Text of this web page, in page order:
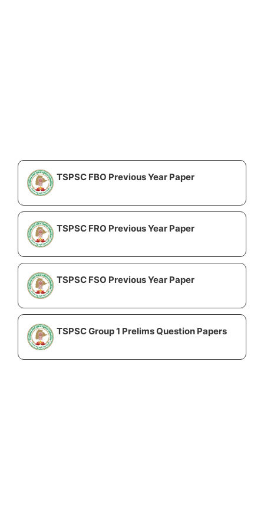
TSPSC FBO Previous Year Paper
TSPSC FRO Previous Year Paper
TSPSC FSO Previous Year Paper
TSPSC Group 1 Prelims Question Papers